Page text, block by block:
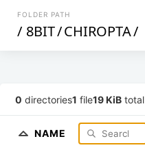
FOLDER PATH
/ 8BIT/CHIROPTA/
0 directories1 file19 KiB total
NAME